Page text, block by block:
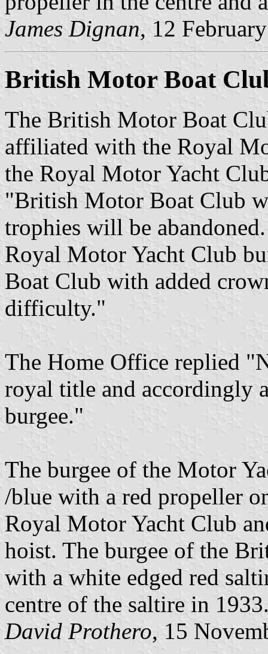
James Dignan, 12
British Motor Boat
The British Motor Boat
affiliated with the Royal
the Royal Motor Yacht
"British Motor Boat Club
trophies will be
Royal Motor Yacht Club
Boat Club with added
difficulty."
The Home Office replied
royal title and accordingly
burgee."
The burgee of the Motor
/blue with a red propeller
Royal Motor Yacht Club
hoist. The burgee of the
with a white edged red
centre of the saltire in
David Prothero, 15